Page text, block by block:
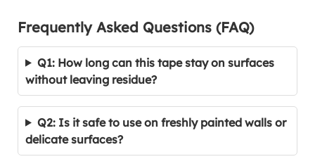
Frequently Asked Questions (FAQ)
Q1: How long can this tape stay on surfaces
without leaving residue?
Q2: Is it safe to use on freshly painted walls or
delicate surfaces?